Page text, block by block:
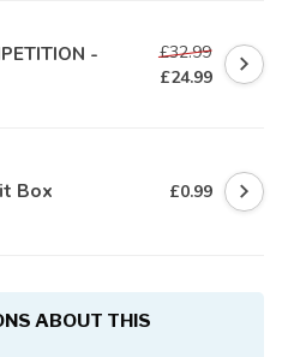
-
£32.99
£24.99
Box £0.99
ABOUT THIS